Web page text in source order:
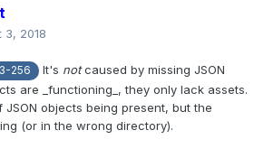
3, 2018
256 It's notcaused by missing JSON
are _functioning_, they only lack assets.
JSON objects being present, but the
(or in the wrong directory).